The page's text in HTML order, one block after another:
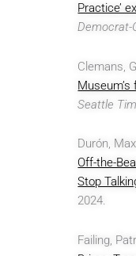
Practice’
Democrat-
Clemans,
Museum’s
Seattle
Durón,
Off-the-
Stop
2024.
Failing,